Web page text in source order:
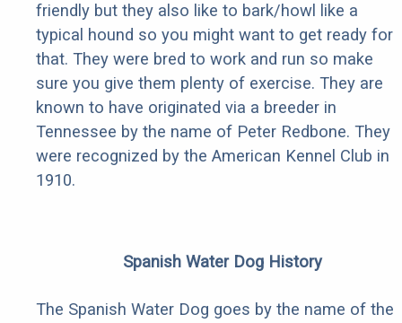
friendly but they also like to bark/howl like a
typical hound so you might want to get ready for
that. They were bred to work and run so make
sure you give them plenty of exercise. They are
known to have originated via a breeder in
Tennessee by the name of Peter Redbone. They
were recognized by the American Kennel Club in
1910.
Spanish Water Dog History
The Spanish Water Dog goes by the name of the